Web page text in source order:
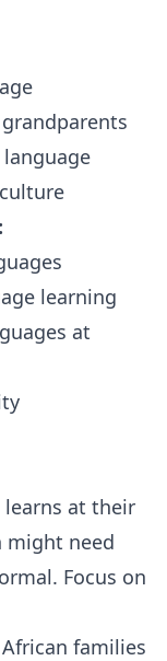
learning
at
learns at their
might need
Focus on
families